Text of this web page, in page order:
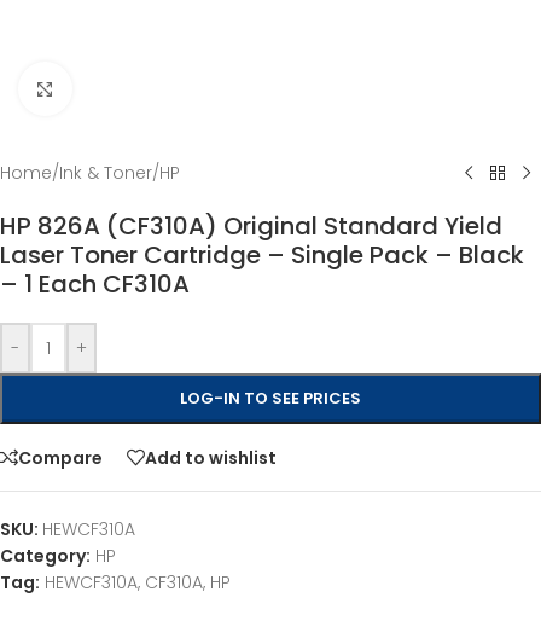
Home/Ink & Toner/HP
HP 826A (CF310A) Original Standard Yield
Laser Toner Cartridge – Single Pack – Black
– 1 Each CF310A
- +
LOG-IN TO SEE PRICES
Compare Add to wishlist
SKU: HEWCF310A
Category: HP
Tag: HEWCF310A, CF310A, HP